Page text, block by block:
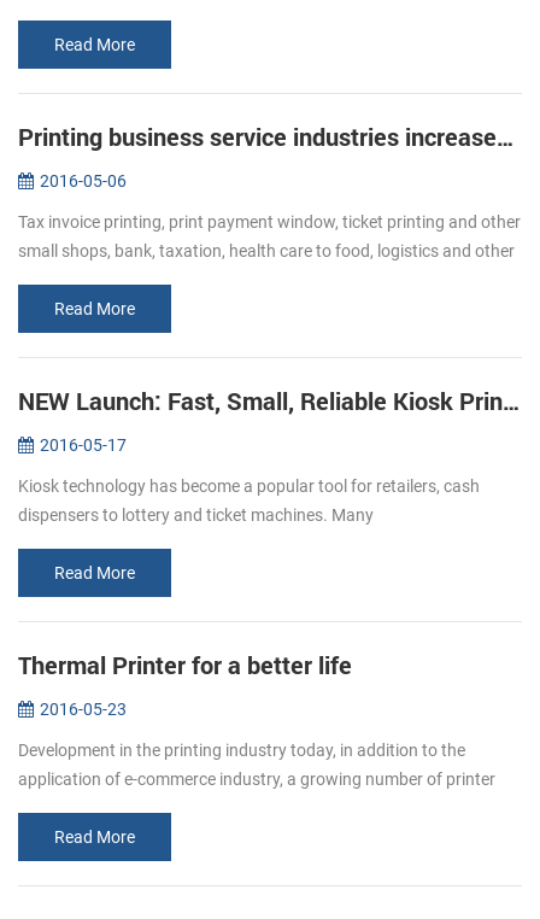
heati...Read More
Printing business service industries increased Bullish of demand of receipt printer
2016-05-06
Tax invoice printing, print payment window, ticket printing and other
small shops, bank, taxation, health care to food, logistics and other
Read More
NEW Launch: Fast, Small, Reliable Kiosk Printers KP-220
2016-05-17
Kiosk technology has become a popular tool for retailers, cash
dispensers to lottery and ticket machines. Many
make their customers’ e...
Read More
Thermal Printer for a better life
2016-05-23
Development in the printing industry today, in addition to the
application of e-commerce industry, a growing number of printer
users and c...
Read More